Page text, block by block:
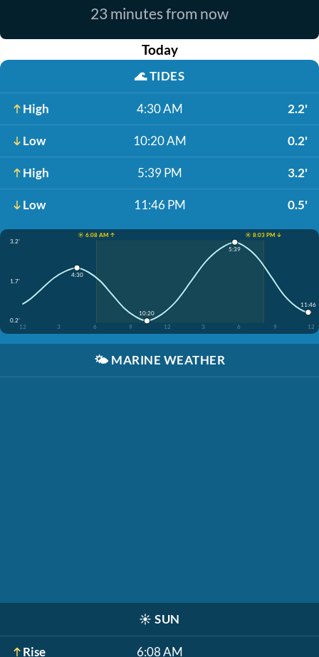
23 minutes from now
Today
🌊TIDES
High 4:30 AM 2.2'
Low 10:20 AM 0.2'
High 5:39 PM 3.2'
Low 11:46 PM 0.5'
☀️ 6:08 AM ↑
☀️ 8:03 PM ↓
3.2'
1.7'
0.2'
12
3 6 9 12 3 6 9 12
4:30
10:20
5:39
11:46
🌤️ MARINE WEATHER
☀️ SUN
Rise 6:08 AM